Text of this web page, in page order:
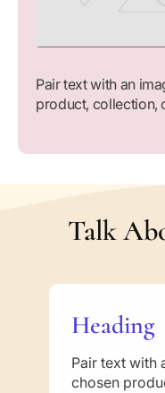
Pair text with an
product, collection,
Talk
Heading
Pair text with
chosen